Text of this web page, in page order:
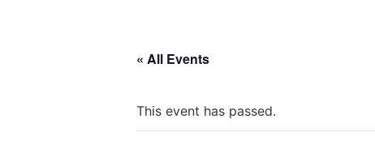
« All Events
This event has passed.